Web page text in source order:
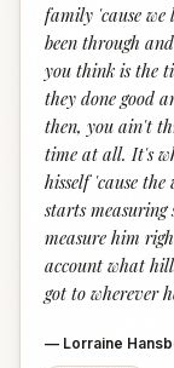
family 'cause we
been through
you think is the
they done good
then, you ain't
time at all. It's
hisself 'cause
starts measuring
measure him
account what
got to wherever
— Lorraine